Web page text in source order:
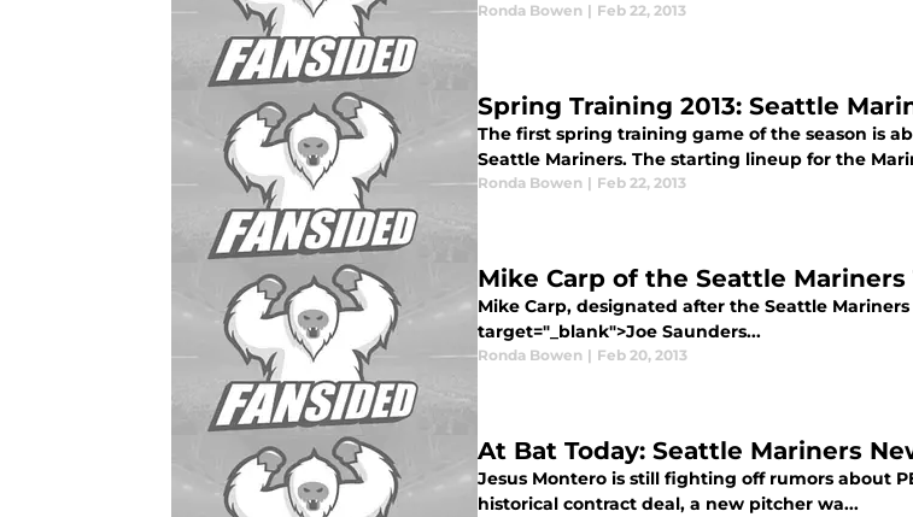
Ronda Bowen | Feb 22, 2013
Spring Training 2013: Seattle
The first spring training game of the season is
Seattle Mariners. The starting lineup for the
Ronda Bowen | Feb 22, 2013
Mike Carp of the Seattle
Mike Carp, designated after the Seattle
target="_blank">Joe Saunders...
Ronda Bowen | Feb 20, 2013
At Bat Today: Seattle Mariners
Jesus Montero is still fighting off rumors about
historical contract deal, a new pitcher wa...